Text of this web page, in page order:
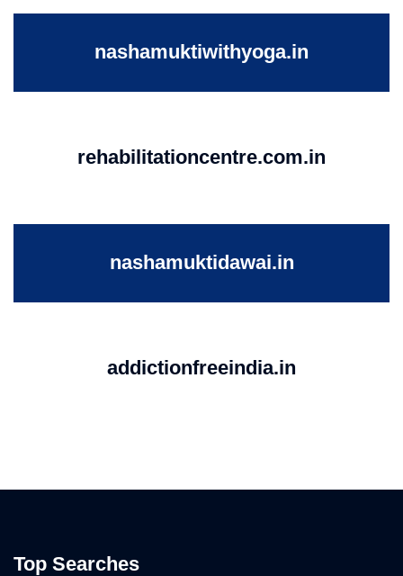
nashamuktiwithyoga.in
rehabilitationcentre.com.in
nashamuktidawai.in
addictionfreeindia.in
Top Searches